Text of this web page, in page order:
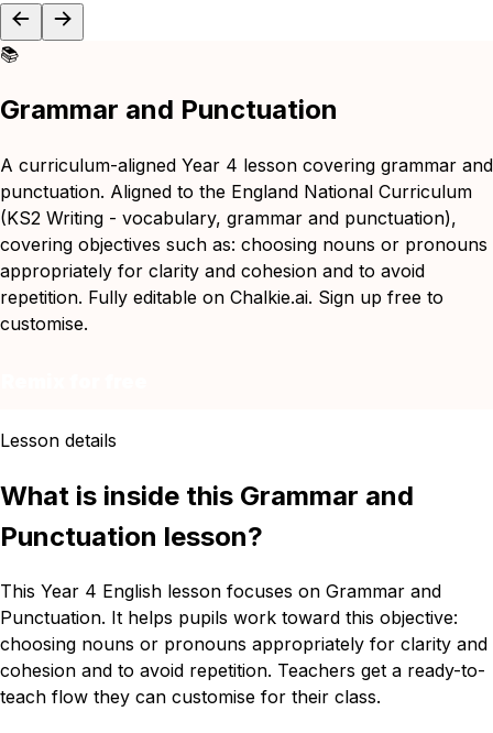
📚
Grammar and Punctuation
A curriculum-aligned Year 4 lesson covering grammar and
punctuation. Aligned to the England National Curriculum
(KS2 Writing - vocabulary, grammar and punctuation),
covering objectives such as: choosing nouns or pronouns
appropriately for clarity and cohesion and to avoid
repetition. Fully editable on Chalkie.ai. Sign up free to
customise.
Lesson details
What is inside this Grammar and
Punctuation lesson?
This Year 4 English lesson focuses on Grammar and
Punctuation. It helps pupils work toward this objective:
choosing nouns or pronouns appropriately for clarity and
cohesion and to avoid repetition. Teachers get a ready-to-
teach flow they can customise for their class.